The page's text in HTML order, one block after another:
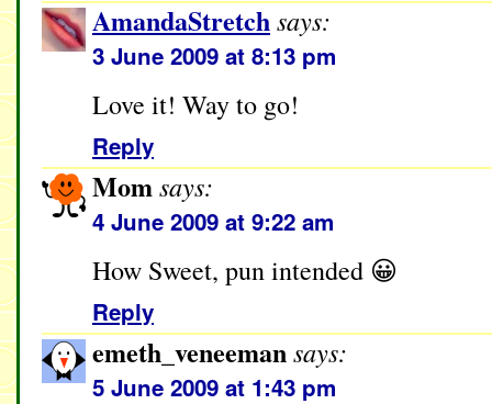
AmandaStretchsays:
3 June 2009 at 8:13 pm
Love it! Way to go!
Reply
Momsays:
4 June 2009 at 9:22 am
How Sweet, pun intended 😀
Reply
emeth_veneemansays:
5 June 2009 at 1:43 pm